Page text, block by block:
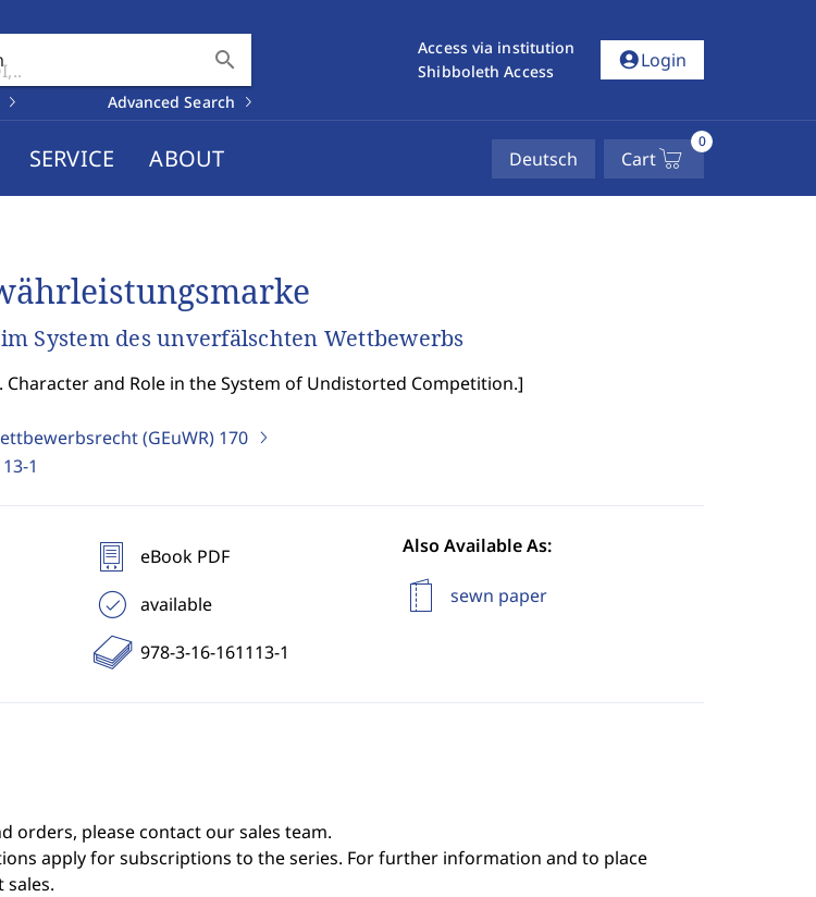
search
Advanced Search
Access via institution
Shibboleth Access
account_circleLogin
SERVICE ABOUT Deutsch Cart
0
System des unverfälschten Wettbewerbs
Character and Role in the System of Undistorted Competition.]
(GEuWR) 170
1
eBook PDF
available
978-3-16-161113-1
Also Available As:
sewn paper
orders, please contact our sales team.
apply for subscriptions to the series. For further information and to place
sales.